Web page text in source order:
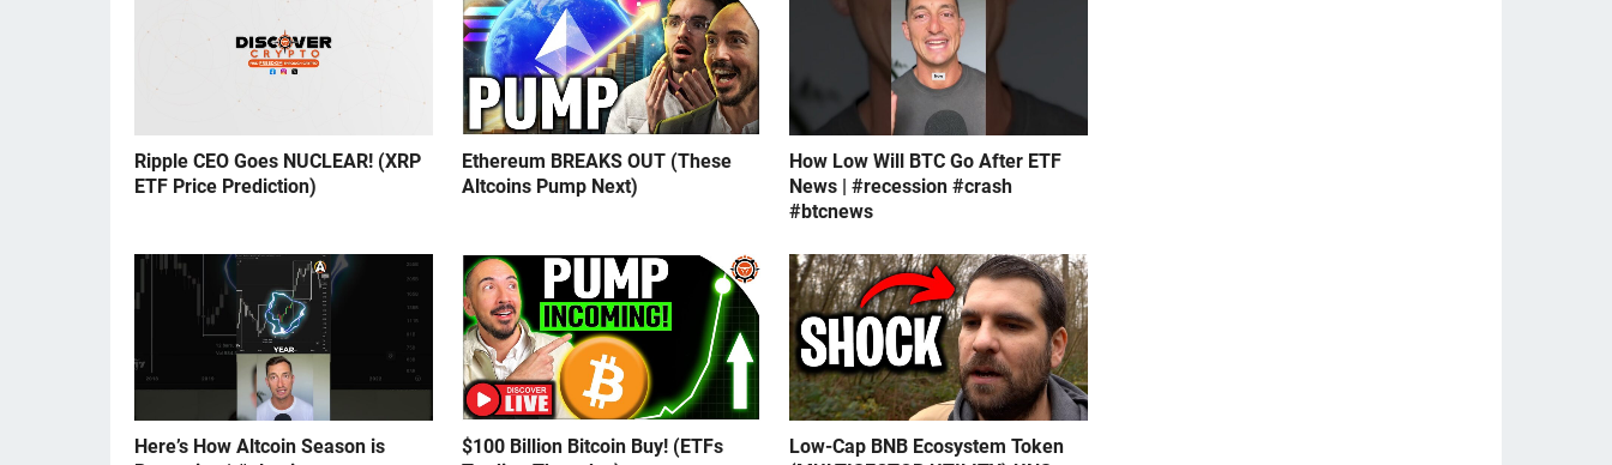
Ripple CEO Goes NUCLEAR! (XRP
ETF Price Prediction)
Ethereum BREAKS OUT (These
Altcoins Pump Next)
How Low Will BTC Go After ETF
News | #recession #crash
#btcnews
Here’s How Altcoin Season is
$100 Billion Bitcoin Buy! (ETFs
Low-Cap BNB Ecosystem Token